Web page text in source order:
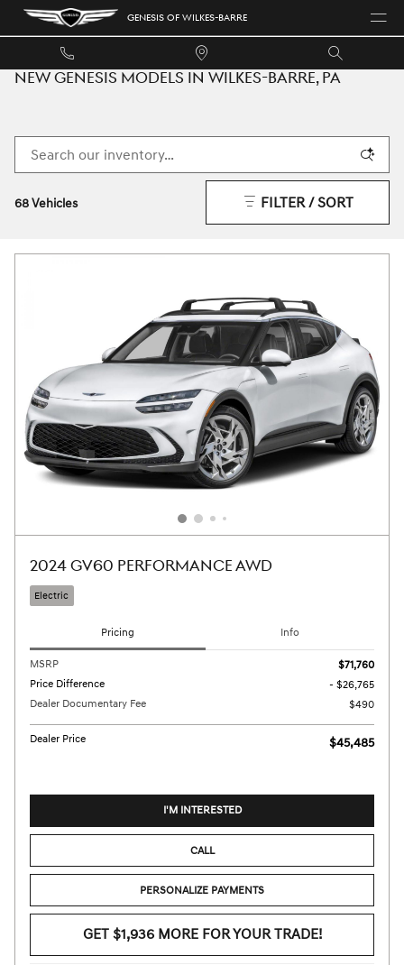
Skip to main content GENESIS OF WILKES-BARRE
NEW GENESIS MODELS IN WILKES-BARRE, PA
68 Vehicles FILTER / SORT
2024 GV60 PERFORMANCE AWD
Electric
Pricing Info
MSRP
$71,760
Price Difference
- $26,765
Dealer Documentary Fee
$490
Dealer Price $45,485
I'M INTERESTED
CALL
PERSONALIZE PAYMENTS
GET $1,936 MORE FOR YOUR TRADE!